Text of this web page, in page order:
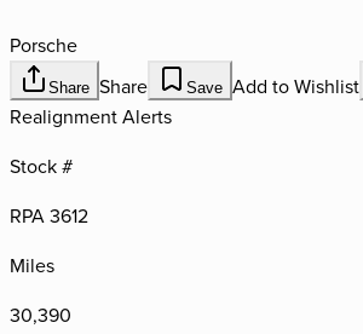
Porsche
Share Share Save Add to Wishlist
Realignment Alerts
Stock #
RPA 3612
Miles
30,390